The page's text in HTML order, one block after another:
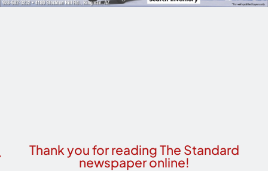
Thank you for reading The Standard
newspaper online!